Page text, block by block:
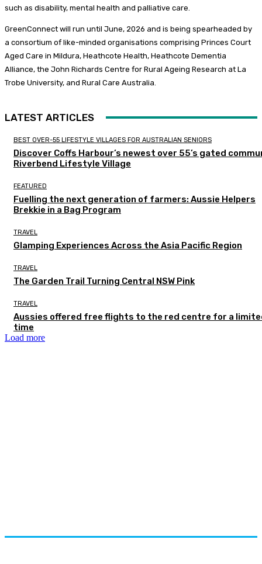
such as disability, mental health and palliative care.
GreenConnect will run until June, 2026 and is being spearheaded by
a consortium of like-minded organisations comprising Princes Court
Aged Care in Mildura, Heathcote Health, Heathcote Dementia
Alliance, the John Richards Centre for Rural Ageing Research at La
Trobe University, and Rural Care Australia.
LATEST ARTICLES
BEST OVER-55 LIFESTYLE VILLAGES FOR AUSTRALIAN SENIORS
Discover Coffs Harbour’s newest over 55’s gated
Riverbend Lifestyle Village
FEATURED
Fuelling the next generation of farmers: Aussie Helpers
Brekkie in a Bag Program
TRAVEL
Glamping Experiences Across the Asia Pacific Region
TRAVEL
The Garden Trail Turning Central NSW Pink
TRAVEL
Aussies offered free flights to the red centre for a
time
Load more